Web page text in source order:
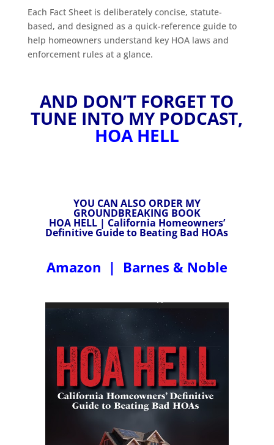
Each Fact Sheet is deliberately concise, statute-
based, and designed as a quick-reference guide to
help homeowners understand key HOA laws and
enforcement rules at a glance.
AND DON’T FORGET TO
TUNE INTO MY PODCAST,
HOA HELL
YOU CAN ALSO ORDER MY
GROUNDBREAKING BOOK
HOA HELL | California Homeowners’
Definitive Guide to Beating Bad HOAs
Amazon | Barnes & Noble